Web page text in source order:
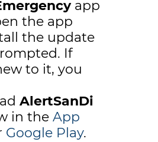
app
the app
the update
If
to it, you
AlertSanDi
in the App
Google Play.